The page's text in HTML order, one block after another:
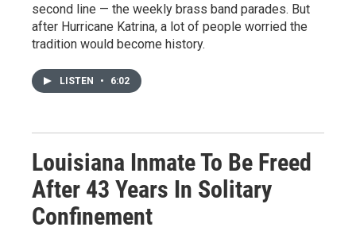
second line — the weekly brass band parades. But
after Hurricane Katrina, a lot of people worried the
tradition would become history.
LISTEN • 6:02
Louisiana Inmate To Be Freed
After 43 Years In Solitary
Confinement